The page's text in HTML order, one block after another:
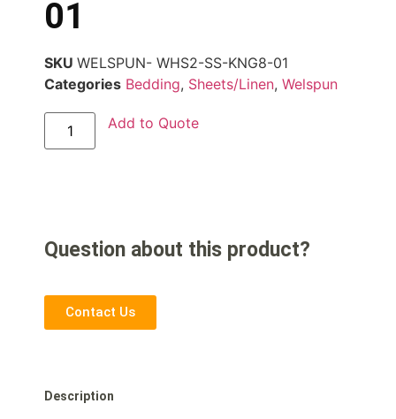
01
SKU WELSPUN- WHS2-SS-KNG8-01
Categories Bedding, Sheets/Linen, Welspun
Add to Quote
Question about this product?
Contact Us
Description